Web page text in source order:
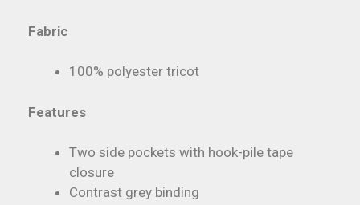
Fabric
100% polyester tricot
Features
Two side pockets with hook-pile tape
closure
Contrast grey binding